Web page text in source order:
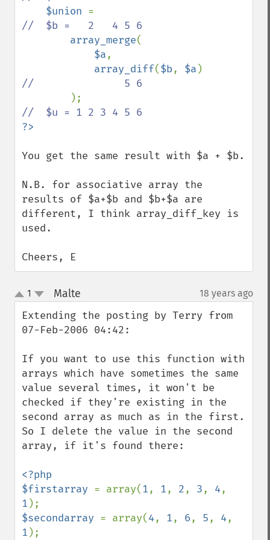
$union
//  $b =   2   4 5 6
array_merge(
$a,
array_diff($b, $a
//               5 6
?>
You get the same result with $a + $b.
N.B. for associative array the
results of $a+$b and $b+$a are
different, I think array_diff_key is
used.
Cheers, E
up
down
1 Malte 18 years ago
Extending the posting by Terry from
07-Feb-2006 04:42:
If you want to use this function with
arrays which have sometimes the same
value several times, it won't be
checked if they're existing in the
second array as much as in the first.
So I delete the value in the second
array, if it's found there:
<?php
$firstarray = array(1, 1, 2, 3, 4
1
$secondarray = array(4, 1, 6, 5, 4
1 );